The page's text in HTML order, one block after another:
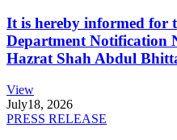
It is hereby informed for
Department Notification
Hazrat Shah Abdul
View
July18, 2026
PRESS RELEASE